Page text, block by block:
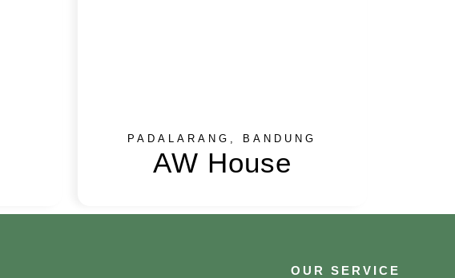
PADALARANG, BANDUNG
AW House
OUR SERVICE